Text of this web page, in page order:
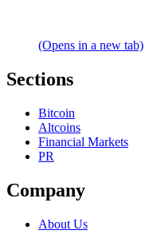
(Opens in a new tab)
Sections
Bitcoin
Altcoins
Financial Markets
PR
Company
About Us